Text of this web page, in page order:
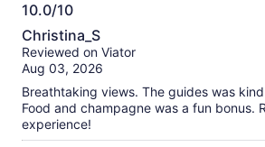
10.0/10
10.0
out
of
Christina_S
Reviewed on Viator
Aug 03, 2026
Breathtaking views. The guides was
Food and champagne was a fun bonus.
experience!